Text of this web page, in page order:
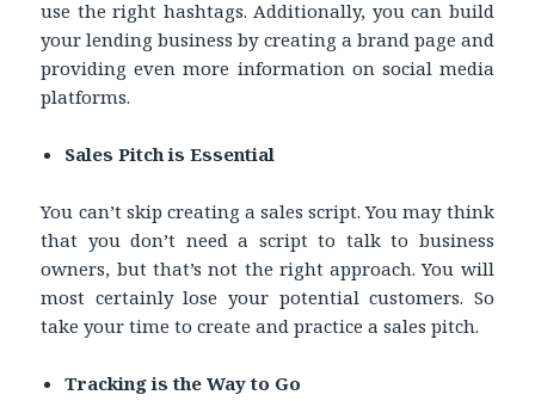
use the right hashtags. Additionally, you can build
your lending business by creating a brand page and
providing even more information on social media
platforms.
Sales Pitch is Essential
You can’t skip creating a sales script. You may think
that you don’t need a script to talk to business
owners, but that’s not the right approach. You will
most certainly lose your potential customers. So
take your time to create and practice a sales pitch.
Tracking is the Way to Go